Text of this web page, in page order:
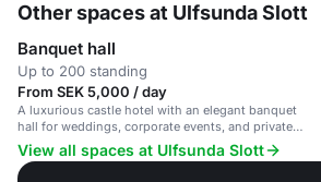
Other spaces at Ulfsunda Slott
Banquet hall
Up to 200 standing
From SEK 5,000 / day
A luxurious castle hotel with an elegant banquet
hall for weddings, corporate events, and private
parties.
View all spaces at Ulfsunda Slott